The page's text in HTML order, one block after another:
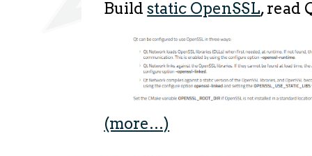
Buildstatic OpenSSL, read
(more…)